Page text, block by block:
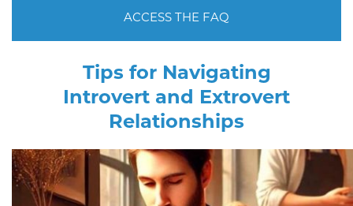
ACCESS THE FAQ
Tips for Navigating
Introvert and Extrovert
Relationships